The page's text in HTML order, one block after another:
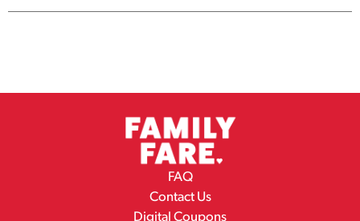
FAQ
Contact Us
Digital Coupons